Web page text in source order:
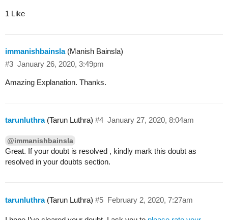
1 Like
immanishbainsla(Manish Bainsla)
January 26, 2020, 3:49pm
#3
Amazing Explanation. Thanks.
tarunluthra(Tarun Luthra) January 27, 2020, 8:04am
#4
@immanishbainsla
Great. If your doubt is resolved , kindly mark this doubt as
resolved in your doubts section.
tarunluthra(Tarun Luthra) February 2, 2020, 7:27am
#5